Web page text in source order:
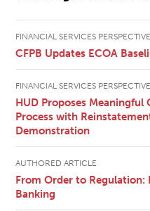
FINANCIAL SERVICES
CFPB Updates ECOA
FINANCIAL SERVICES
HUD Proposes Meaningful
Process with
Demonstration
AUTHORED ARTICLE
From Order to Regulation:
Banking